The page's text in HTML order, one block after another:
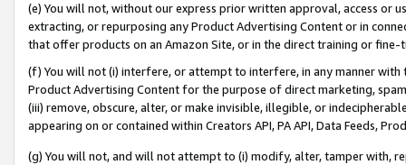
(e) You will not, without our express prior written approval, access or
extracting, or repurposing any Product Advertising Content or in
that offer products on an Amazon Site, or in the direct training or
(f) You will not (i) interfere, or attempt to interfere, in any manner
Product Advertising Content for the purpose of direct marketing,
(iii) remove, obscure, alter, or make invisible, illegible, or
appearing on or contained within Creators API, PA API, Data Feeds,
(g) You will not, and will not attempt to (i) modify, alter, tamper with,